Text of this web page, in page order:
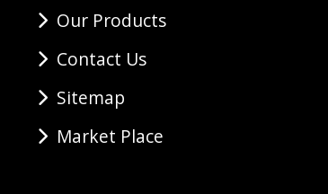
Our Products
Contact Us
Sitemap
Market Place